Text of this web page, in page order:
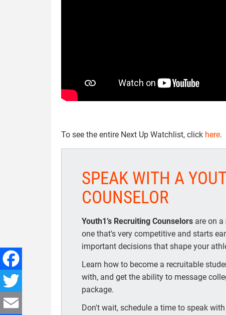
Facebook
Twitter
To see the entire Next Up Watchlist, click here.
SPEAK WITH A
COUNSELOR
Youth1’s Recruiting Counselors are on
one that's very competitive and starts
important decisions that shape your
Learn how to become a recruitable
with, and get the ability to message
package.
Don't wait, schedule a time to speak